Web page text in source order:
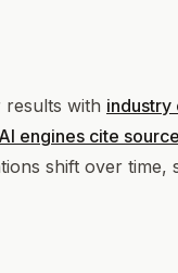
results with industry
engines cite
shift over time,